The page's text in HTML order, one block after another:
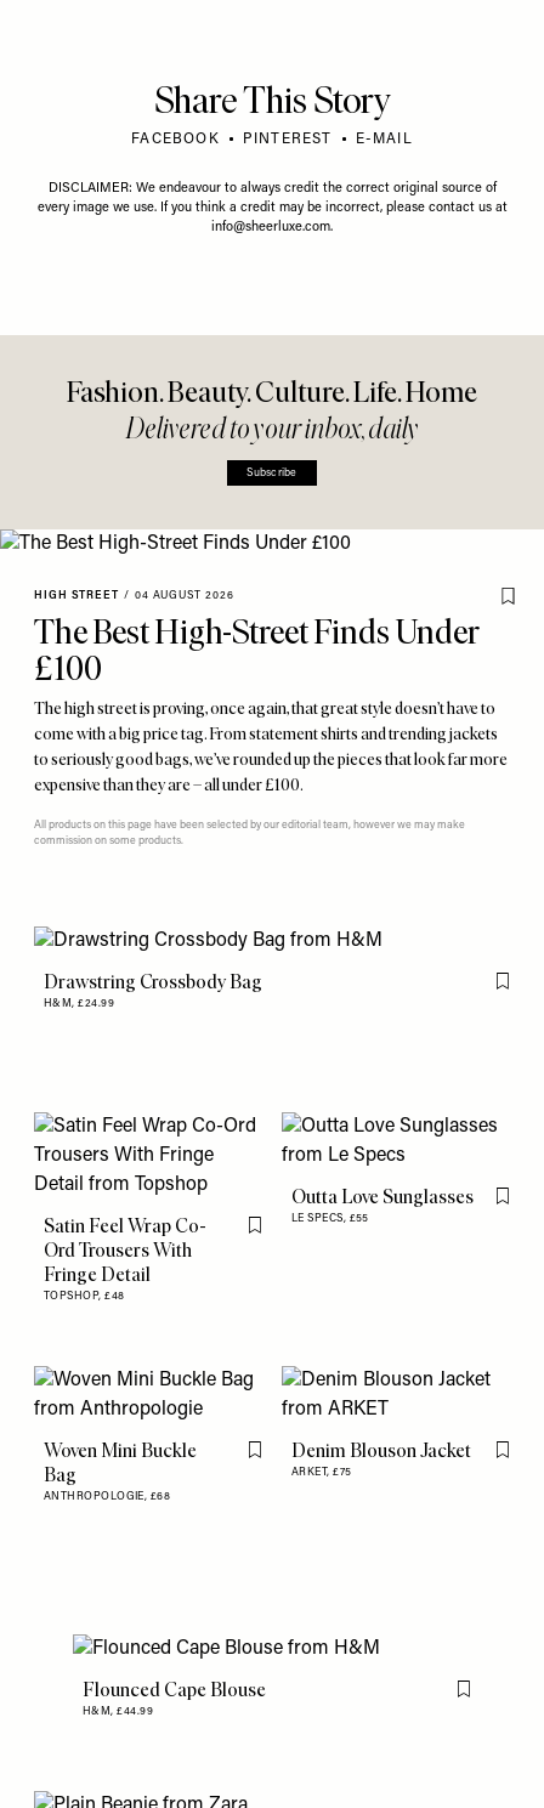
Share This Story
FACEBOOK PINTEREST E-MAIL
DISCLAIMER: We endeavour to always credit the correct original source of
every image we use. If you think a credit may be incorrect, please contact us at
info@sheerluxe.com.
Fashion. Beauty. Culture. Life. Home
Delivered to your inbox, daily
Subscribe
HIGH STREET / 04 AUGUST 2026
The Best High-Street Finds Under
£100
The high street is proving, once again, that great style doesn’t have to
come with a big price tag. From statement shirts and trending jackets
to seriously good bags, we’ve rounded up the pieces that look far more
expensive than they are – all under £100.
All products on this page have been selected by our editorial team, however we may make
commission on some products.
Drawstring Crossbody Bag
H&M,£24.99
Flag
Satin Feel Wrap Co-
Ord Trousers With
Fringe Detail
TOPSHOP,£48
Flag this item
Outta Love Sunglasses
LE SPECS, £55
Flag
Woven Mini Buckle
Bag
ANTHROPOLOGIE, £68
Flag this item
Denim Blouson Jacket
ARKET,£75
Flag
Flounced Cape Blouse
H&M,£44.99
Flag this item